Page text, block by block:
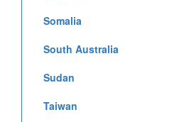
Somalia
South Australia
Sudan
Taiwan